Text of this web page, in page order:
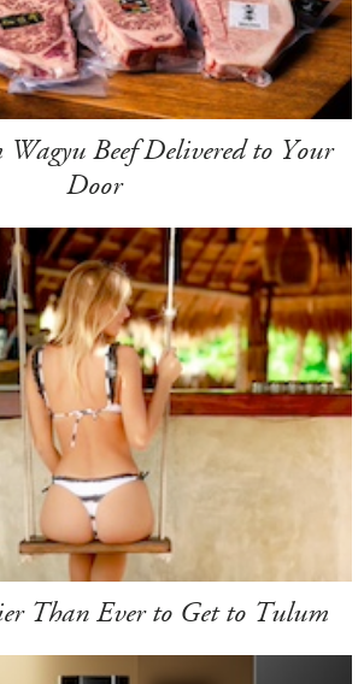
Beef Delivered to Your
Door
Than Ever to Get to Tulum